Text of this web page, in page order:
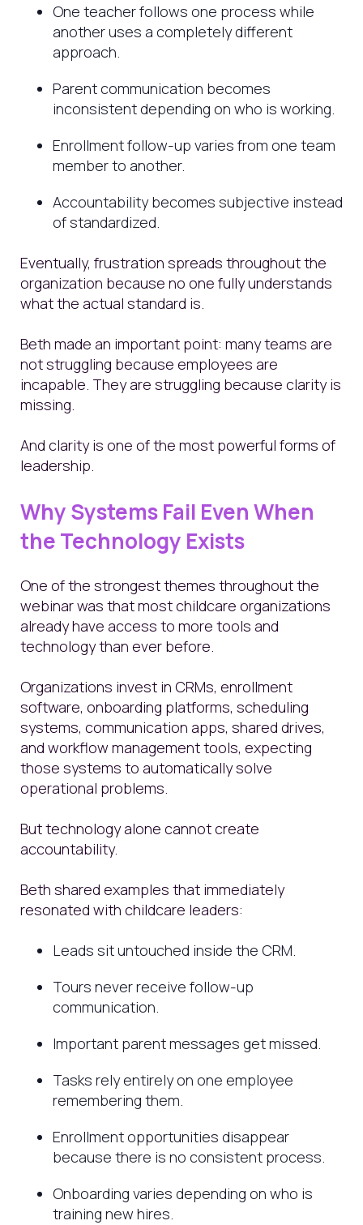
One teacher follows one process while
another uses a completely different
approach.
Parent communication becomes
inconsistent depending on who is working.
Enrollment follow-up varies from one team
member to another.
Accountability becomes subjective instead
of standardized.
Eventually, frustration spreads throughout the
organization because no one fully understands
what the actual standard is.
Beth made an important point: many teams are
not struggling because employees are
incapable. They are struggling because clarity is
missing.
And clarity is one of the most powerful forms of
leadership.
Why Systems Fail Even When
the Technology Exists
One of the strongest themes throughout the
webinar was that most childcare organizations
already have access to more tools and
technology than ever before.
Organizations invest in CRMs, enrollment
software, onboarding platforms, scheduling
systems, communication apps, shared drives,
and workflow management tools, expecting
those systems to automatically solve
operational problems.
But technology alone cannot create
accountability.
Beth shared examples that immediately
resonated with childcare leaders:
Leads sit untouched inside the CRM.
Tours never receive follow-up
communication.
Important parent messages get missed.
Tasks rely entirely on one employee
remembering them.
Enrollment opportunities disappear
because there is no consistent process.
Onboarding varies depending on who is
training new hires.